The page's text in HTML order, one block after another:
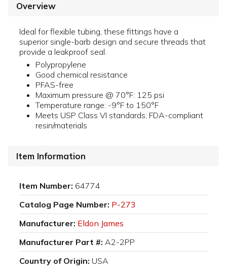
Overview
Ideal for flexible tubing, these fittings have a
superior single-barb design and secure threads that
provide a leakproof seal.
Polypropylene
Good chemical resistance
PFAS-free
Maximum pressure @ 70°F: 125 psi
Temperature range: -9°F to 150°F
Meets USP Class VI standards; FDA-compliant
resin/materials
Item Information
Item Number: 64774
Catalog Page Number: P-273
Manufacturer: Eldon James
Manufacturer Part #: A2-2PP
Country of Origin: USA